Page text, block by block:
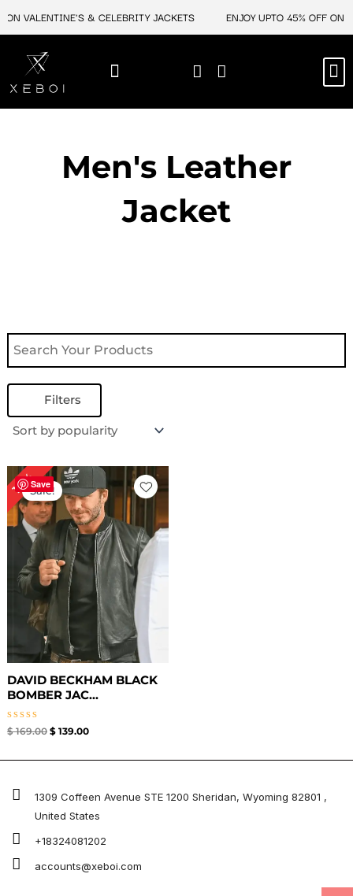
VALENTINE'S & CELEBRITY JACKETS ENJOY UPTO 45% OFF ON
Men's Leather
Jacket
Filters
Save
18%Sale!
DAVID BECKHAM BLACK
BOMBER JAC...
Rated
of
$169.00
Original
price
was:
$ 169.00.
$139.00
Current
is:
$ 139.00.
1309 Coffeen Avenue STE 1200 Sheridan, Wyoming 82801 ,
United States
+18324081202
accounts@xeboi.com